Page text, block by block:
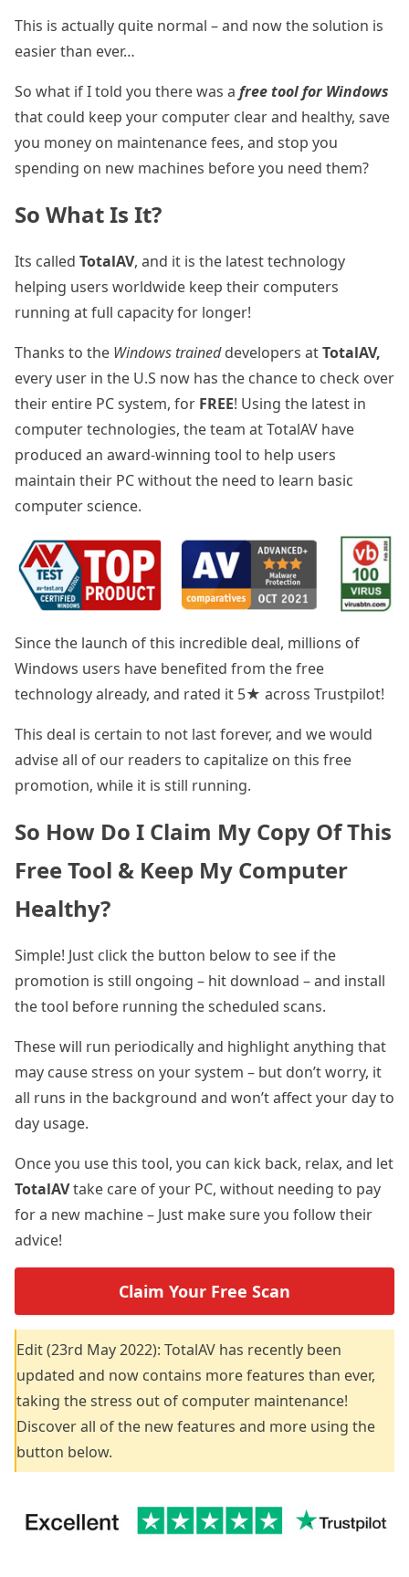
This is actually quite normal – and now the solution is
easier than ever…
So what if I told you there was a free tool for Windows
that could keep your computer clear and healthy, save
you money on maintenance fees, and stop you
spending on new machines before you need them?
So What Is It?
Its called TotalAV, and it is the latest technology
helping users worldwide keep their computers
running at full capacity for longer!
Thanks to the Windows traineddevelopers atTotalAV,
every user in the U.S now has the chance to check over
their entire PC system, for FREE! Using the latest in
computer technologies, the team at TotalAV have
produced an award-winning tool to help users
maintain their PC without the need to learn basic
computer science.
Since the launch of this incredible deal, millions of
Windows users have benefited from the free
technology already, and rated it 5★ across Trustpilot!
This deal is certain to not last forever, and we would
advise all of our readers to capitalize on this free
promotion, while it is still running.
So How Do I Claim My Copy Of This
Free Tool & Keep My Computer
Healthy?
Simple! Just click the button below to see if the
promotion is still ongoing – hit download – and install
the tool before running the scheduled scans.
These will run periodically and highlight anything that
may cause stress on your system – but don’t worry, it
all runs in the background and won’t affect your day to
day usage.
Once you use this tool, you can kick back, relax, and let
TotalAVtake care of your PC, without needing to pay
for a new machine – Just make sure you follow their
advice!
Claim Your Free Scan
Edit (23rd May 2022): TotalAV has recently been
updated and now contains more features than ever,
taking the stress out of computer maintenance!
Discover all of the new features and more using the
button below.